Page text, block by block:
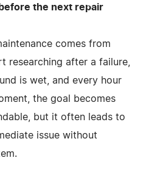
the next repair
comes from
researching after a failure,
is wet, and every hour
the goal becomes
but it often leads to
issue without